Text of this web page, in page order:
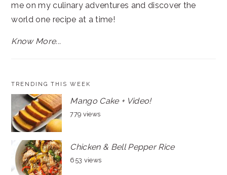
me on my culinary adventures and discover the
world one recipe at a time!
Know More...
TRENDING THIS WEEK
Mango Cake + Video!
779 views
Chicken & Bell Pepper Rice
653 views